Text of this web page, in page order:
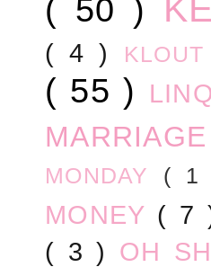
( 50 )
( 4 ) KLOUT
( 55 )
MARRIAGE
MONDAY ( 1
MONEY ( 7
( 3 ) OH